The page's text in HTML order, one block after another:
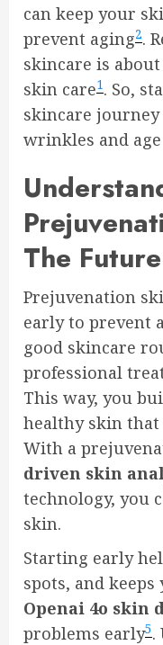
can keep your
prevent aging2.
skincare is
skin care1. So,
skincare journey
wrinkles and
The
Prejuvenation
early to prevent
good skincare
professional
This way, you
healthy skin
With a
driven skin
technology, you
skin.
Starting early
spots, and
Openai 4o skin
problems early5.